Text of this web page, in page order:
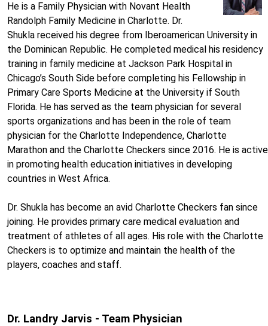
He is a Family Physician with Novant Health
Randolph Family Medicine in Charlotte. Dr.
Shukla received his degree from Iberoamerican University in
the Dominican Republic. He completed medical his residency
training in family medicine at Jackson Park Hospital in
Chicago’s South Side before completing his Fellowship in
Primary Care Sports Medicine at the University if South
Florida. He has served as the team physician for several
sports organizations and has been in the role of team
physician for the Charlotte Independence, Charlotte
Marathon and the Charlotte Checkers since 2016. He is active
in promoting health education initiatives in developing
countries in West Africa.
Dr. Shukla has become an avid Charlotte Checkers fan since
joining. He provides primary care medical evaluation and
treatment of athletes of all ages. His role with the Charlotte
Checkers is to optimize and maintain the health of the
players, coaches and staff.
Dr. Landry Jarvis - Team Physician